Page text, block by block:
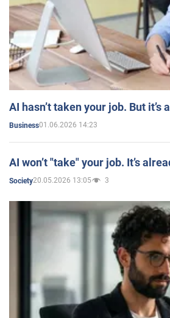
AI hasn’t taken your job. But
Business01.06.2026 14:23
AI won’t "take" your job. It’s
Society20.05.2026 13:05 3